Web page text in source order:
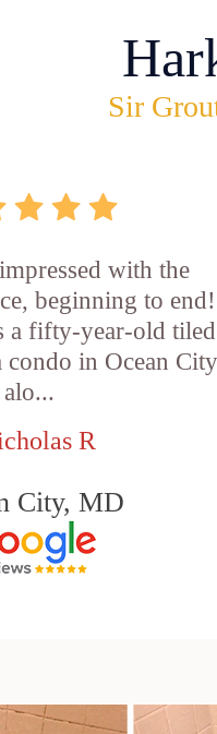
Sir
with the
beginning to end!
a fifty-year-old tiled
in Ocean
alo...
R
City, MD